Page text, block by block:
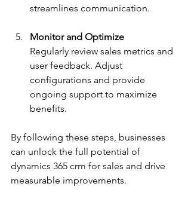
streamlines communication.
Monitor and Optimize
Regularly review sales metrics and
user feedback. Adjust
configurations and provide
ongoing support to maximize
benefits.
By following these steps, businesses
can unlock the full potential of
dynamics 365 crm for sales and drive
measurable improvements.